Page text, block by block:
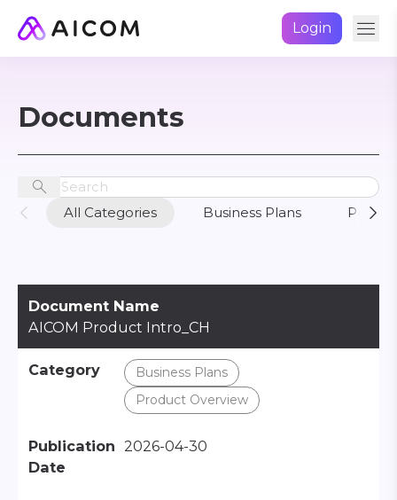
Login
Documents
All Categories Business Plans
Document Name
AICOM Product Intro_CH
Category
Business Plans
Product Overview
Publication
Date
2026-04-30